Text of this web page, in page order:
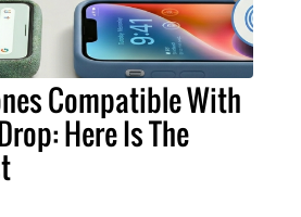
Compatible With
Here Is The